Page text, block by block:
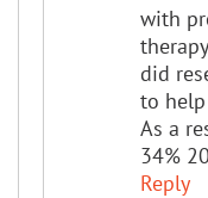
with
did
to help
As a
34%
Reply